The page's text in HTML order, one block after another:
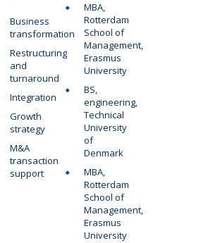
Business
transformation
Restructuring
and
turnaround
Integration
Growth
strategy
M&A
transaction
support
MBA,
Rotterdam
School of
Management,
Erasmus
University
BS,
engineering,
Technical
University
of
Denmark
MBA,
Rotterdam
School of
Management,
Erasmus
University